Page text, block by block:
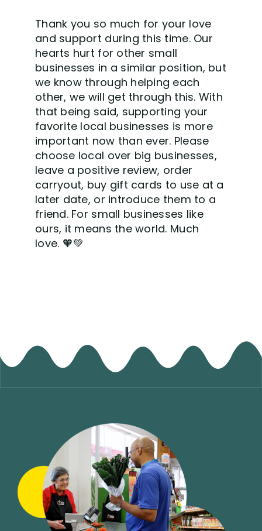
Thank you so much for your love
and support during this time. Our
hearts hurt for other small
businesses in a similar position, but
we know through helping each
other, we will get through this. With
that being said, supporting your
favorite local businesses is more
important now than ever. Please
choose local over big businesses,
leave a positive review, order
carryout, buy gift cards to use at a
later date, or introduce them to a
friend. For small businesses like
ours, it means the world. Much
love. 🧡💚